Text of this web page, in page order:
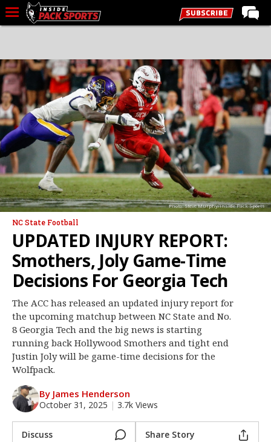
Home
Forums
Basketball
Basketball Recruiting
Football
Football Recruiting
More Sports
Premium
Log In
Register
Night Mode
OFF
Photo: Steve Murphy/Inside Pack Sports
NC State Football
UPDATED INJURY REPORT:
Smothers, Joly Game-Time
Decisions For Georgia Tech
The ACC has released an updated injury report for
the upcoming matchup between NC State and No.
8 Georgia Tech and the big news is starting
running back Hollywood Smothers and tight end
Justin Joly will be game-time decisions for the
Wolfpack.
By James Henderson
October 31, 2025 | 3.7k Views
Discuss Share Story